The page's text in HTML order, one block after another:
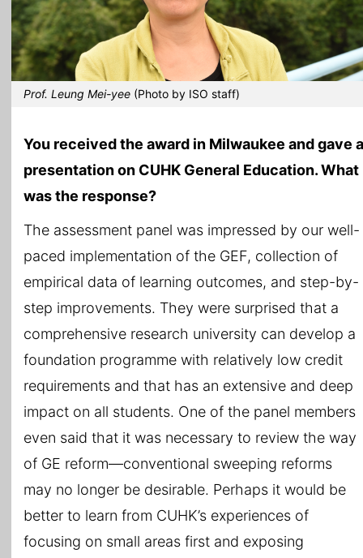
Prof. Leung Mei-yee (Photo by ISO staff)
You received the award in Milwaukee and gave a
presentation on CUHK General Education. What
was the response?
The assessment panel was impressed by our well-
paced implementation of the GEF, collection of
empirical data of learning outcomes, and step-by-
step improvements. They were surprised that a
comprehensive research university can develop a
foundation programme with relatively low credit
requirements and that has an extensive and deep
impact on all students. One of the panel members
even said that it was necessary to review the way
of GE reform—conventional sweeping reforms
may no longer be desirable. Perhaps it would be
better to learn from CUHK’s experiences of
focusing on small areas first and exposing